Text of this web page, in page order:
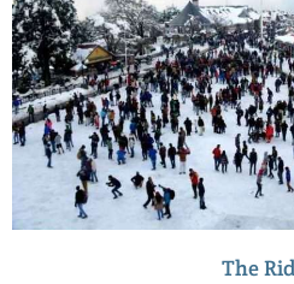
The